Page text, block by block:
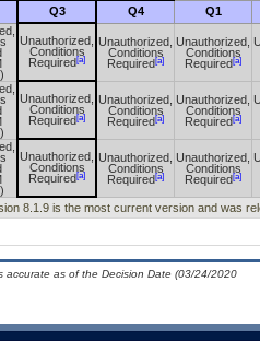
Q3 Q4 Q1
Unauthorized,
Conditions
Required [a]
Unauthorized,
Conditions
Required [a]
Unauthorized,
Conditions
Required [a]
Unauthorized,
Conditions
Required [a]
Unauthorized,
Conditions
Required [a]
Unauthorized,
Conditions
Required [a]
Unauthorized,
Conditions
Required [a]
Unauthorized,
Conditions
Required [a]
Unauthorized,
Conditions
Required [a]
8.1.9 is the most current version and was
accurate as of the Decision Date (03/24/2020